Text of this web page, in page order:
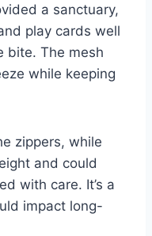
a sanctuary,
play cards well
bite. The mesh
while keeping
zippers, while
and could
with care. It’s a
impact long-